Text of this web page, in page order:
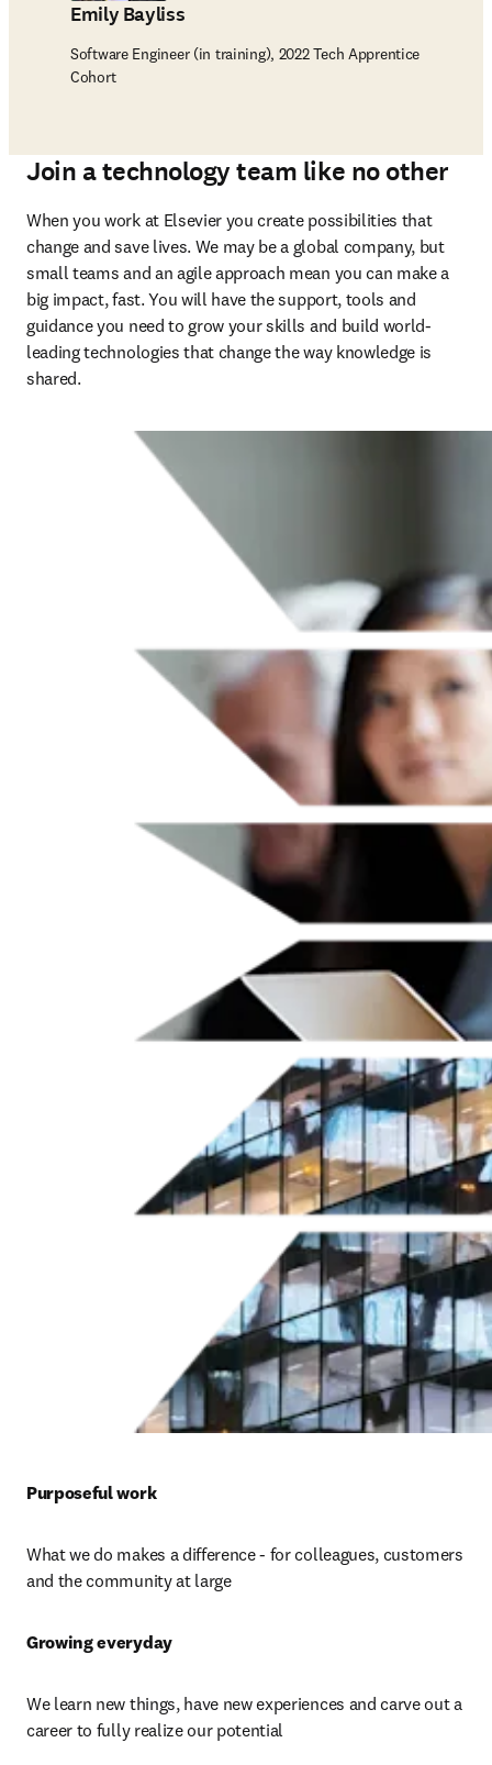
Emily Bayliss
Software Engineer (in training), 2022 Tech Apprentice
Cohort
Join a technology team like no other
When you work at Elsevier you create possibilities that
change and save lives. We may be a global company, but
small teams and an agile approach mean you can make a
big impact, fast. You will have the support, tools and
guidance you need to grow your skills and build world-
leading technologies that change the way knowledge is
shared.
Purposeful work
What we do makes a difference - for colleagues, customers
and the community at large
Growing everyday
We learn new things, have new experiences and carve out a
career to fully realize our potential